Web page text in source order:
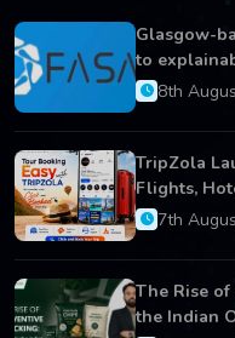
Glasgow-
to
8th
TripZola
Flights,
Services
7th
The Rise of
the Indian